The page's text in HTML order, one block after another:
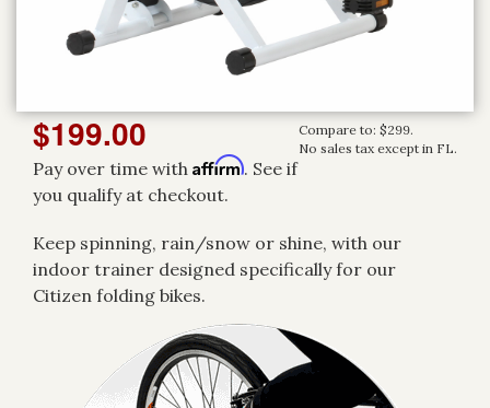
Compare to: $299.
No sales tax except in FL.
$199.00
Pay over time with Affirm. See if
you qualify at checkout.
Keep spinning, rain/snow or shine, with our
indoor trainer designed specifically for our
Citizen folding bikes.